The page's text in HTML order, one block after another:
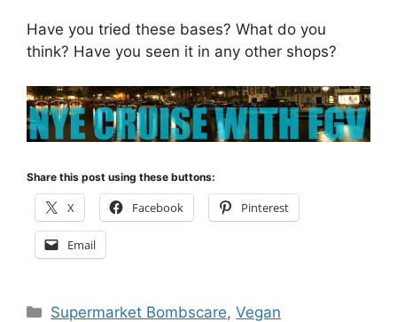
Have you tried these bases? What do you
think? Have you seen it in any other shops?
Share this post using these buttons:
X Facebook Pinterest
Email
Categories
Supermarket Bombscare,Vegan